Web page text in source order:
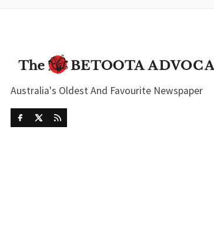
Australia's Oldest And Favourite Newspaper